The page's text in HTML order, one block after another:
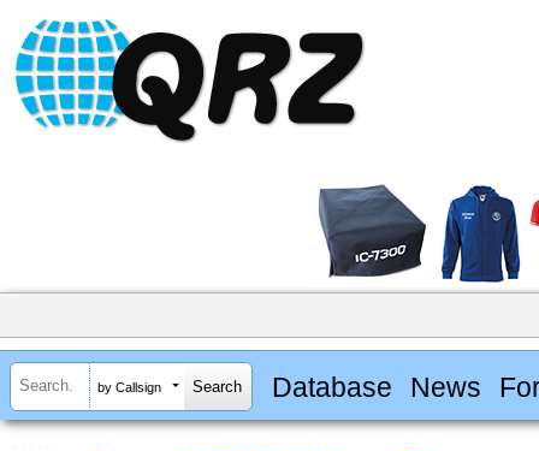
by Callsign Database News